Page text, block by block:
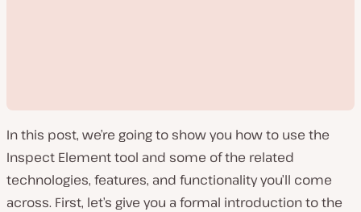
In this post, we’re going to show you how to use the
Inspect Element tool and some of the related
technologies, features, and functionality you’ll come
across. First, let’s give you a formal introduction to the